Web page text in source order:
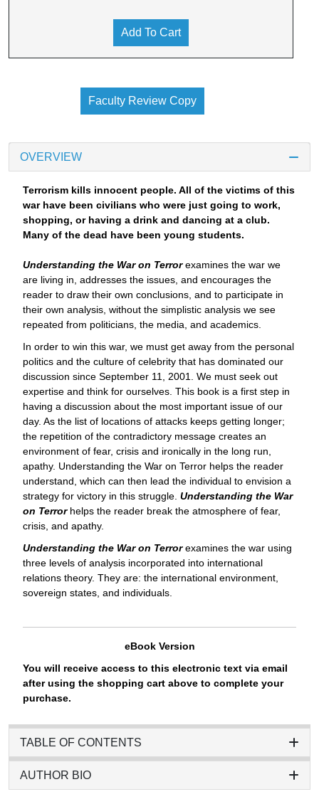
Add To Cart
Faculty Review Copy
OVERVIEW
Terrorism kills innocent people. All of the victims of this
war have been civilians who were just going to work,
shopping, or having a drink and dancing at a club.
Many of the dead have been young students.
Understanding the War on Terrorexamines the war we
are living in, addresses the issues, and encourages the
reader to draw their own conclusions, and to participate in
their own analysis, without the simplistic analysis we see
repeated from politicians, the media, and academics.
In order to win this war, we must get away from the personal
politics and the culture of celebrity that has dominated our
discussion since September 11, 2001. We must seek out
expertise and think for ourselves. This book is a first step in
having a discussion about the most important issue of our
day. As the list of locations of attacks keeps getting longer;
the repetition of the contradictory message creates an
environment of fear, crisis and ironically in the long run,
apathy. Understanding the War on Terror helps the reader
understand, which can then lead the individual to envision a
strategy for victory in this struggle. Understanding the War
on Terrorhelps the reader break the atmosphere of fear,
crisis, and apathy.
Understanding the War on Terrorexamines the war using
three levels of analysis incorporated into international
relations theory. They are: the international environment,
sovereign states, and individuals.
eBook Version
You will receive access to this electronic text via email
after using the shopping cart above to complete your
purchase.
TABLE OF CONTENTS
AUTHOR BIO